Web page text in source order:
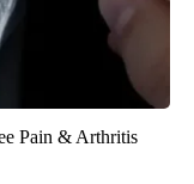
Pain & Arthritis